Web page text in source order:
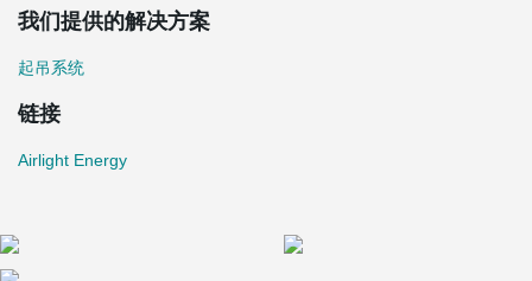
我们提供的解决方案
起吊系统
链接
Airlight Energy